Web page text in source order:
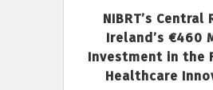
NIBRT’s Central
Ireland’s €460
Investment in the
Healthcare